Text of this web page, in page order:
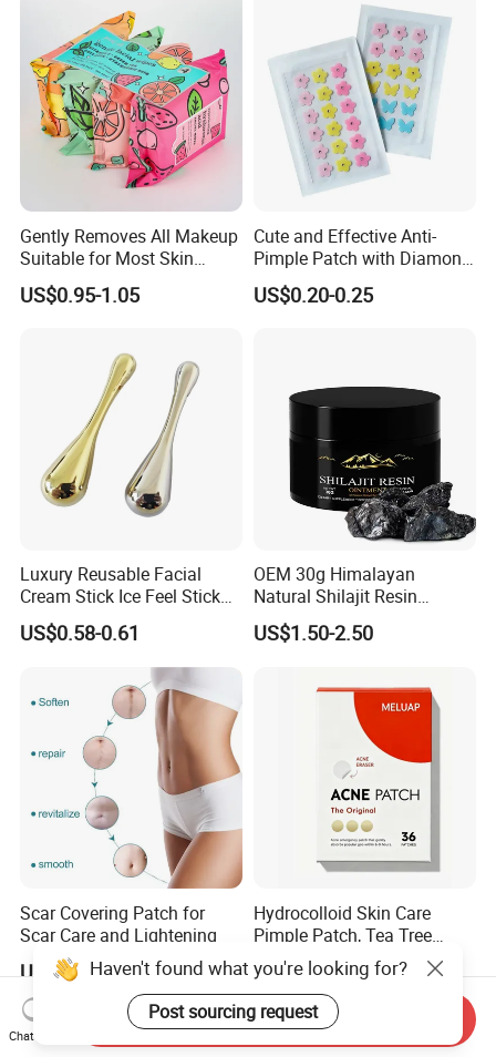
Gently Removes All Makeup
Suitable for Most Skin
Types
US$0.95-1.05
Cute and Effective Anti-
Pimple Patch with Diamond
Pigmentation
US$0.20-0.25
Luxury Reusable Facial
Cream Stick Ice Feel Stick
Use for Dig Eye Face Cream
Ice Feel Face Massage Stick
Mini and Travel Take
US$0.58-0.61
OEM 30g Himalayan
Natural Shilajit Resin
Ointment
US$1.50-2.50
Scar Covering Patch for
Scar Care and Lightening
US$2.00-3.00
Hydrocolloid Skin Care
Pimple Patch, Tea Tree
Salicylic Acid Hydrocolloid
Acne Patch Skin Care, 36
Counts Invisible Pimple
Custom Label MOQ 500
Boxes
US$0.34-0.40
Haven't found what you're looking for?
Post sourcing request
Chat Now
Send Inquiry